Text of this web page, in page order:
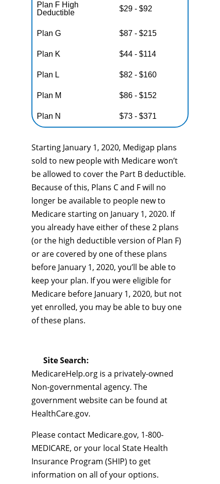
Plan F High
Deductible
$29 - $92
Plan G $87 - $215
Plan K $44 - $114
Plan L $82 - $160
Plan M $86 - $152
Plan N $73 - $371
Starting January 1, 2020, Medigap plans
sold to new people with Medicare won’t
be allowed to cover the Part B deductible.
Because of this, Plans C and F will no
longer be available to people new to
Medicare starting on January 1, 2020. If
you already have either of these 2 plans
(or the high deductible version of Plan F)
or are covered by one of these plans
before January 1, 2020, you’ll be able to
keep your plan. If you were eligible for
Medicare before January 1, 2020, but not
yet enrolled, you may be able to buy one
of these plans.
Site Search:
MedicareHelp.org is a privately-owned
Non-governmental agency. The
government website can be found at
HealthCare.gov.
Please contact Medicare.gov, 1-800-
MEDICARE, or your local State Health
Insurance Program (SHIP) to get
information on all of your options.